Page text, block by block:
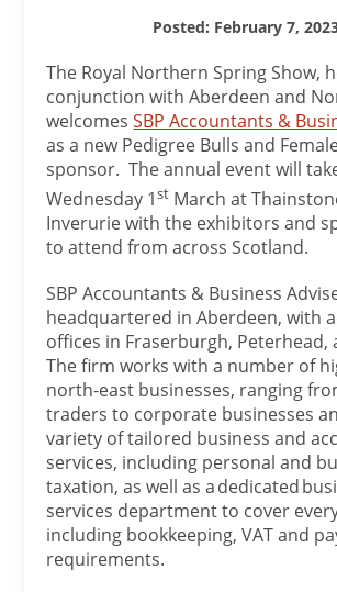
Posted: February 7,
The Royal Northern Spring Show,
conjunction with Aberdeen and
welcomesSBP Accountants &
as a new Pedigree Bulls and
sponsor. The annual event will
Wednesday 1st March at
Inverurie with the exhibitors and
to attend from across Scotland.
SBP Accountants & Business
headquartered in Aberdeen, with
offices in Fraserburgh, Peterhead,
The firm works with a number of
north-east businesses, ranging
traders to corporate businesses
variety of tailored business and
services, including personal and
taxation, as well as a dedicated
services department to cover
including bookkeeping, VAT and
requirements.